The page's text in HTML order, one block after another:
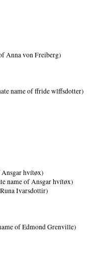
Anna von Freiberg)
name of ffride wlffsdotter)
hvítøx)
name of Ansgar hvítøx)
Ivarsdottir)
of Edmond Grenville)